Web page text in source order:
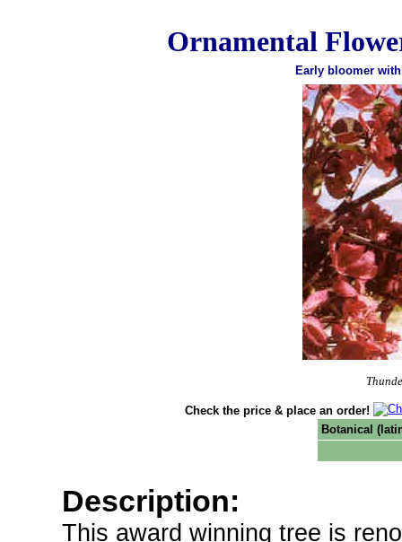
Ornamental
Early bloomer
Check the price & place an order!
Botanical
Description:
This award winning tree is